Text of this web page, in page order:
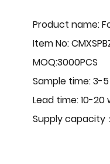
Product name:
Item No:
MOQ:3000PCS
Sample time: 3-
Lead time: 10-
Supply capacity